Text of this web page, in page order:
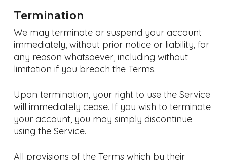
Termination
We may terminate or suspend your account
immediately, without prior notice or liability, for
any reason whatsoever, including without
limitation if you breach the Terms.
Upon termination, your right to use the Service
will immediately cease. If you wish to terminate
your account, you may simply discontinue
using the Service.
All provisions of the Terms which by their